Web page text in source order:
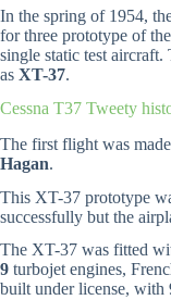
In the spring of 1954,
for three prototype of
single static test
as XT-37.
Cessna T37 Tweety
The first flight was
Hagan.
This XT-37 prototype
successfully but the
The XT-37 was fitted
9 turbojet engines,
built under license, with